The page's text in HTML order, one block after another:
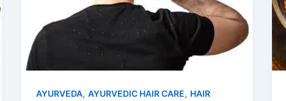
AYURVEDA, AYURVEDIC HAIR CARE, HAIR